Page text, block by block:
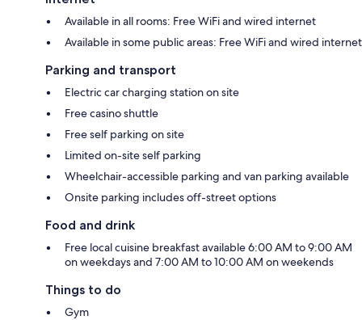
Available in all rooms: Free WiFi and wired internet
Available in some public areas: Free WiFi and wired internet
Parking and transport
Electric car charging station on site
Free casino shuttle
Free self parking on site
Limited on-site self parking
Wheelchair-accessible parking and van parking available
Onsite parking includes off-street options
Food and drink
Free local cuisine breakfast available 6:00 AM to 9:00 AM
on weekdays and 7:00 AM to 10:00 AM on weekends
Things to do
Gym